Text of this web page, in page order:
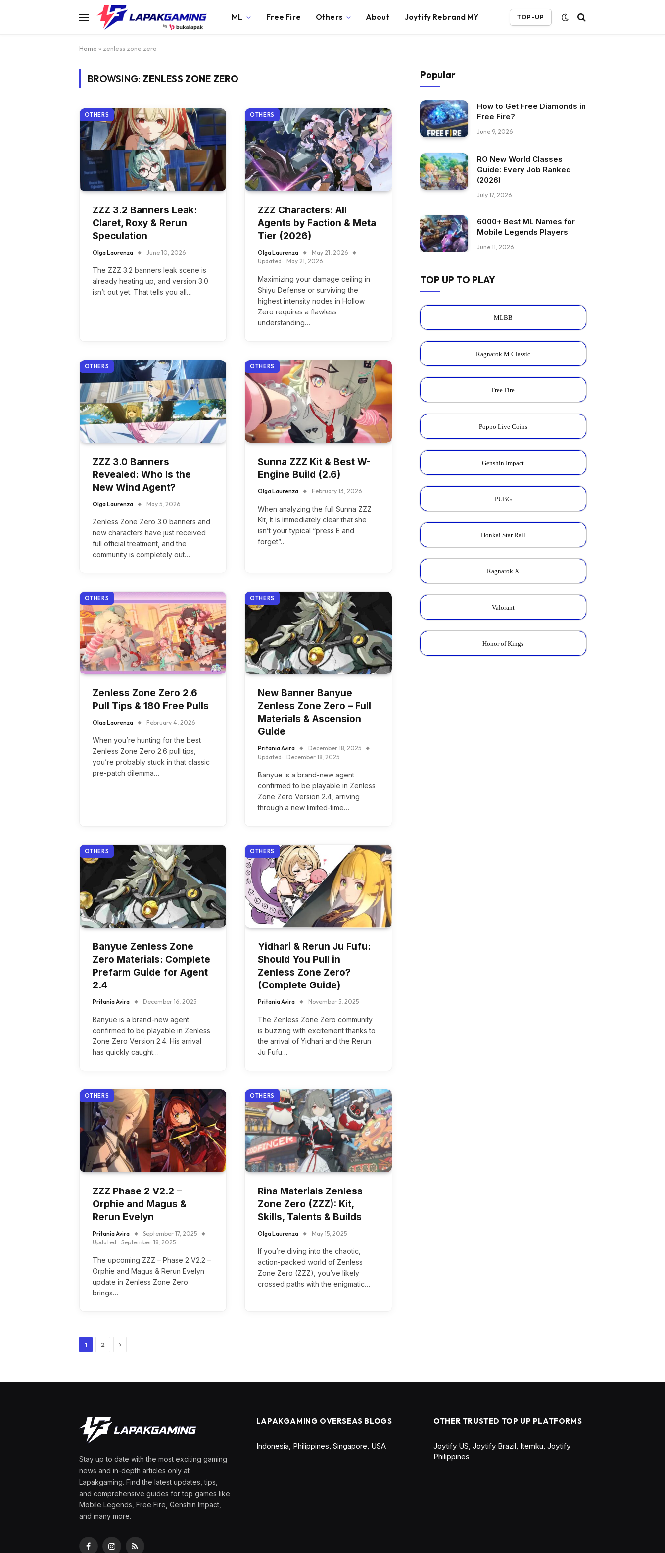
ML Free Fire Others About Joytify Rebrand MY TOP-UP
Home » zenless zone zero
BROWSING: ZENLESS ZONE ZERO
OTHERS
ZZZ 3.2 Banners Leak:
Claret, Roxy & Rerun
Speculation
Olga Laurenza June 10, 2026
The ZZZ 3.2 banners leak scene is
already heating up, and version 3.0
isn’t out yet. That tells you all…
OTHERS
ZZZ Characters: All
Agents by Faction & Meta
Tier (2026)
Olga Laurenza
May 21, 2026
Updated: May 21, 2026
Maximizing your damage ceiling in
Shiyu Defense or surviving the
highest intensity nodes in Hollow
Zero requires a flawless
understanding…
OTHERS
ZZZ 3.0 Banners
Revealed: Who Is the
New Wind Agent?
Olga Laurenza May 5, 2026
Zenless Zone Zero 3.0 banners and
new characters have just received
full official treatment, and the
community is completely out…
OTHERS
Sunna ZZZ Kit & Best W-
Engine Build (2.6)
Olga Laurenza February 13, 2026
When analyzing the full Sunna ZZZ
Kit, it is immediately clear that she
isn’t your typical “press E and
forget”…
OTHERS
Zenless Zone Zero 2.6
Pull Tips & 180 Free Pulls
Olga Laurenza February 4, 2026
When you’re hunting for the best
Zenless Zone Zero 2.6 pull tips,
you’re probably stuck in that classic
pre-patch dilemma…
OTHERS
New Banner Banyue
Zenless Zone Zero – Full
Materials & Ascension
Guide
Pritania Avira
December 18, 2025
Updated: December 18, 2025
Banyue is a brand-new agent
confirmed to be playable in Zenless
Zone Zero Version 2.4, arriving
through a new limited-time…
OTHERS
Banyue Zenless Zone
Zero Materials: Complete
Prefarm Guide for Agent
2.4
Pritania Avira December 16, 2025
Banyue is a brand-new agent
confirmed to be playable in Zenless
Zone Zero Version 2.4. His arrival
has quickly caught…
OTHERS
Yidhari & Rerun Ju Fufu:
Should You Pull in
Zenless Zone Zero?
(Complete Guide)
Pritania Avira November 5, 2025
The Zenless Zone Zero community
is buzzing with excitement thanks to
the arrival of Yidhari and the Rerun
Ju Fufu…
OTHERS
ZZZ Phase 2 V2.2 –
Orphie and Magus &
Rerun Evelyn
Pritania Avira
September 17, 2025
Updated: September 18, 2025
The upcoming ZZZ – Phase 2 V2.2 –
Orphie and Magus & Rerun Evelyn
update in Zenless Zone Zero
brings…
OTHERS
Rina Materials Zenless
Zone Zero (ZZZ): Kit,
Skills, Talents & Builds
Olga Laurenza May 15, 2025
If you’re diving into the chaotic,
action-packed world of Zenless
Zone Zero (ZZZ), you’ve likely
crossed paths with the enigmatic…
1 2 Next
Popular
How to Get Free Diamonds in
Free Fire?
June 9, 2026
RO New World Classes
Guide: Every Job Ranked
(2026)
July 17, 2026
6000+ Best ML Names for
Mobile Legends Players
June 11, 2026
TOP UP TO PLAY
MLBB
Ragnarok M Classic
Free Fire
Poppo Live Coins
Genshin Impact
PUBG
Honkai Star Rail
Ragnarok X
Valorant
Honor of Kings
Stay up to date with the most exciting gaming
news and in-depth articles only at
Lapakgaming. Find the latest updates, tips,
and comprehensive guides for top games like
Mobile Legends, Free Fire, Genshin Impact,
and many more.
FacebookInstagramRSS
LAPAKGAMING OVERSEAS BLOGS
Indonesia, Philippines, Singapore, USA
OTHER TRUSTED TOP UP PLATFORMS
Joytify US,Joytify Brazil, Itemku,Joytify
Philippines